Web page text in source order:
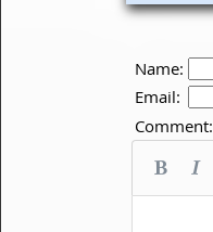
Name:
Email:
Comment: